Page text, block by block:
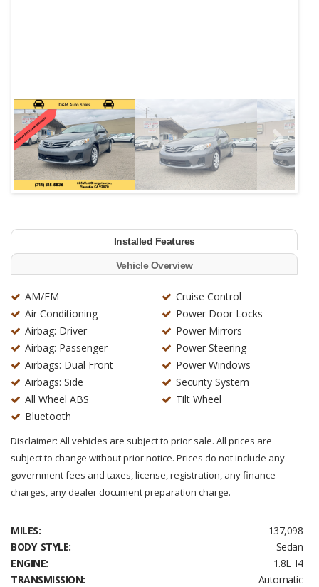
Next
Installed Features
Vehicle Overview
AM/FM
Air Conditioning
Airbag: Driver
Airbag: Passenger
Airbags: Dual Front
Airbags: Side
All Wheel ABS
Bluetooth
Cruise Control
Power Door Locks
Power Mirrors
Power Steering
Power Windows
Security System
Tilt Wheel
Disclaimer: All vehicles are subject to prior sale. All prices are
subject to change without prior notice. Prices do not include any
government fees and taxes, license, registration, any finance
charges, any dealer document preparation charge.
MILES:
137,098
BODY STYLE:
Sedan
ENGINE:
1.8L I4
TRANSMISSION:
Automatic